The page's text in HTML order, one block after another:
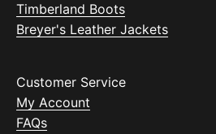
Timberland Boots
Breyer's Leather Jackets
Customer Service
My Account
FAQs